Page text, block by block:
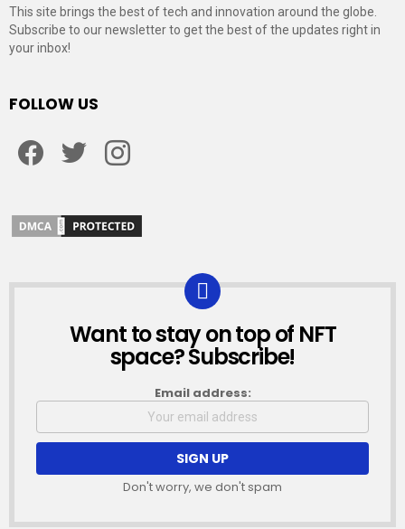
This site brings the best of tech and innovation around the globe.
Subscribe to our newsletter to get the best of the updates right in
your inbox!
FOLLOW US
NEWSLETTER
Want to stay on top of NFT
space? Subscribe!
Email address:
Don't worry, we don't spam